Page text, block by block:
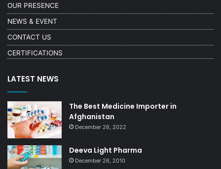
OUR PRESENCE
NEWS & EVENT
CONTACT US
CERTIFICATIONS
LATEST NEWS
The Best Medicine Importer in
Afghanistan
December 26, 2022
Deeva Light Pharma
December 26, 2010